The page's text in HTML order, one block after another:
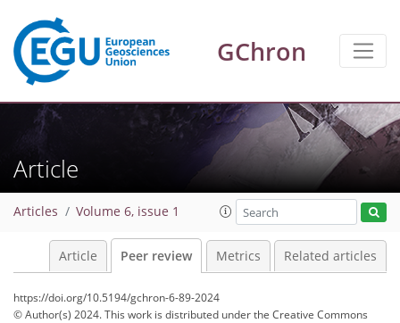
GChron
Article
Articles Volume 6, issue 1
Article Peer review Metrics Related articles
https://doi.org/10.5194/gchron-6-89-2024
© Author(s) 2024. This work is distributed underthe Creative Commons